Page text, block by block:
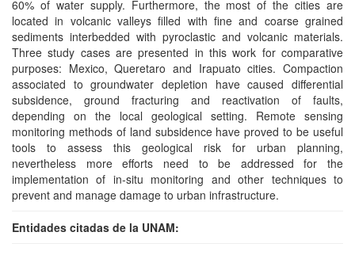
60% of water supply. Furthermore, the most of the cities are
located in volcanic valleys filled with fine and coarse grained
sediments interbedded with pyroclastic and volcanic materials.
Three study cases are presented in this work for comparative
purposes: Mexico, Queretaro and Irapuato cities. Compaction
associated to groundwater depletion have caused differential
subsidence, ground fracturing and reactivation of faults,
depending on the local geological setting. Remote sensing
monitoring methods of land subsidence have proved to be useful
tools to assess this geological risk for urban planning,
nevertheless more efforts need to be addressed for the
implementation of in-situ monitoring and other techniques to
prevent and manage damage to urban infrastructure.
Entidades citadas de la UNAM: